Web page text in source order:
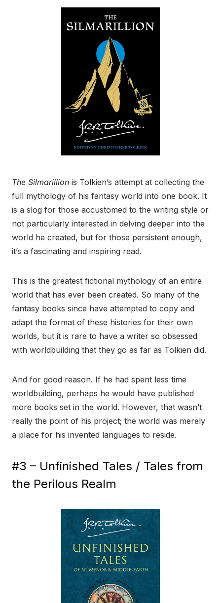
The Silmarillion is Tolkien’s attempt at collecting the
full mythology of his fantasy world into one book. It
is a slog for those accustomed to the writing style or
not particularly interested in delving deeper into the
world he created, but for those persistent enough,
it’s a fascinating and inspiring read.
This is the greatest fictional mythology of an entire
world that has ever been created. So many of the
fantasy books since have attempted to copy and
adapt the format of these histories for their own
worlds, but it is rare to have a writer so obsessed
with worldbuilding that they go as far as Tolkien did.
And for good reason. If he had spent less time
worldbuilding, perhaps he would have published
more books set in the world. However, that wasn’t
really the point of his project; the world was merely
a place for his invented languages to reside.
#3 – Unfinished Tales / Tales from
the Perilous Realm